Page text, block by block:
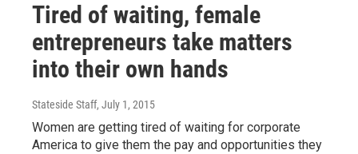
Tired of waiting, female
entrepreneurs take matters
into their own hands
Stateside Staff, July 1, 2015
Women are getting tired of waiting for corporate
America to give them the pay and opportunities they